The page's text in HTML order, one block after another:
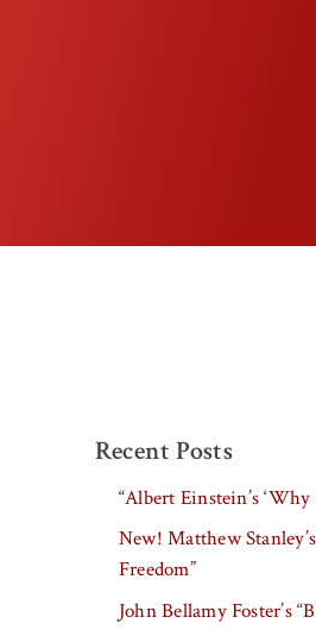
Recent Posts
“Albert Einstein’s ‘Why
New! Matthew
Freedom”
John Bellamy Foster’s